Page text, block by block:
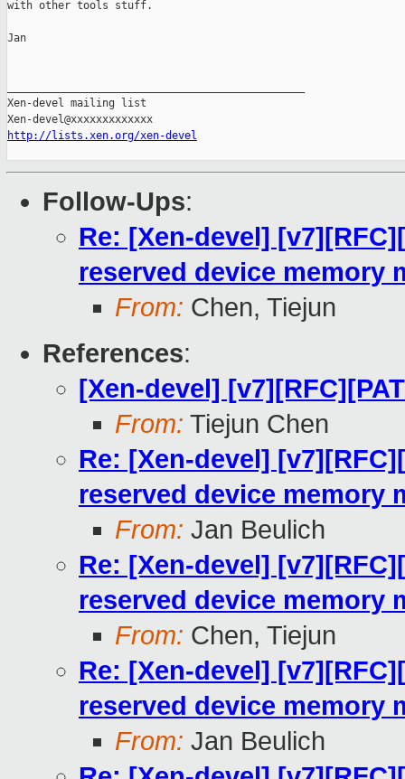
with other tools stuff.
Jan
Xen-devel mailing list
http://lists.xen.org/xen-devel
Follow-Ups:
Re: [Xen-devel]
reserved device memory
From: Chen, Tiejun
References:
[Xen-devel]
From: Tiejun Chen
Re: [Xen-devel]
reserved device memory
From: Jan Beulich
Re: [Xen-devel]
reserved device memory
From: Chen, Tiejun
Re: [Xen-devel]
reserved device memory
From: Jan Beulich